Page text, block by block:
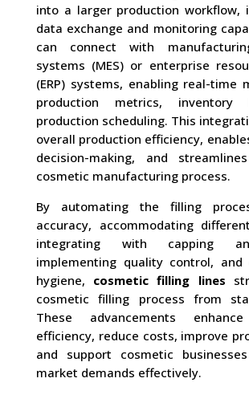
into a larger production workflow,
data exchange and monitoring
can connect with
systems (MES) or enterprise
(ERP) systems, enabling real-time
production metrics, inventory
production scheduling. This
overall production efficiency,
decision-making, and
cosmetic manufacturing process.
By automating the filling
accuracy, accommodating
integrating with capping
implementing quality control, and
hygiene, cosmetic filling lines
cosmetic filling process from
These advancements
efficiency, reduce costs, improve
and support cosmetic
market demands effectively.